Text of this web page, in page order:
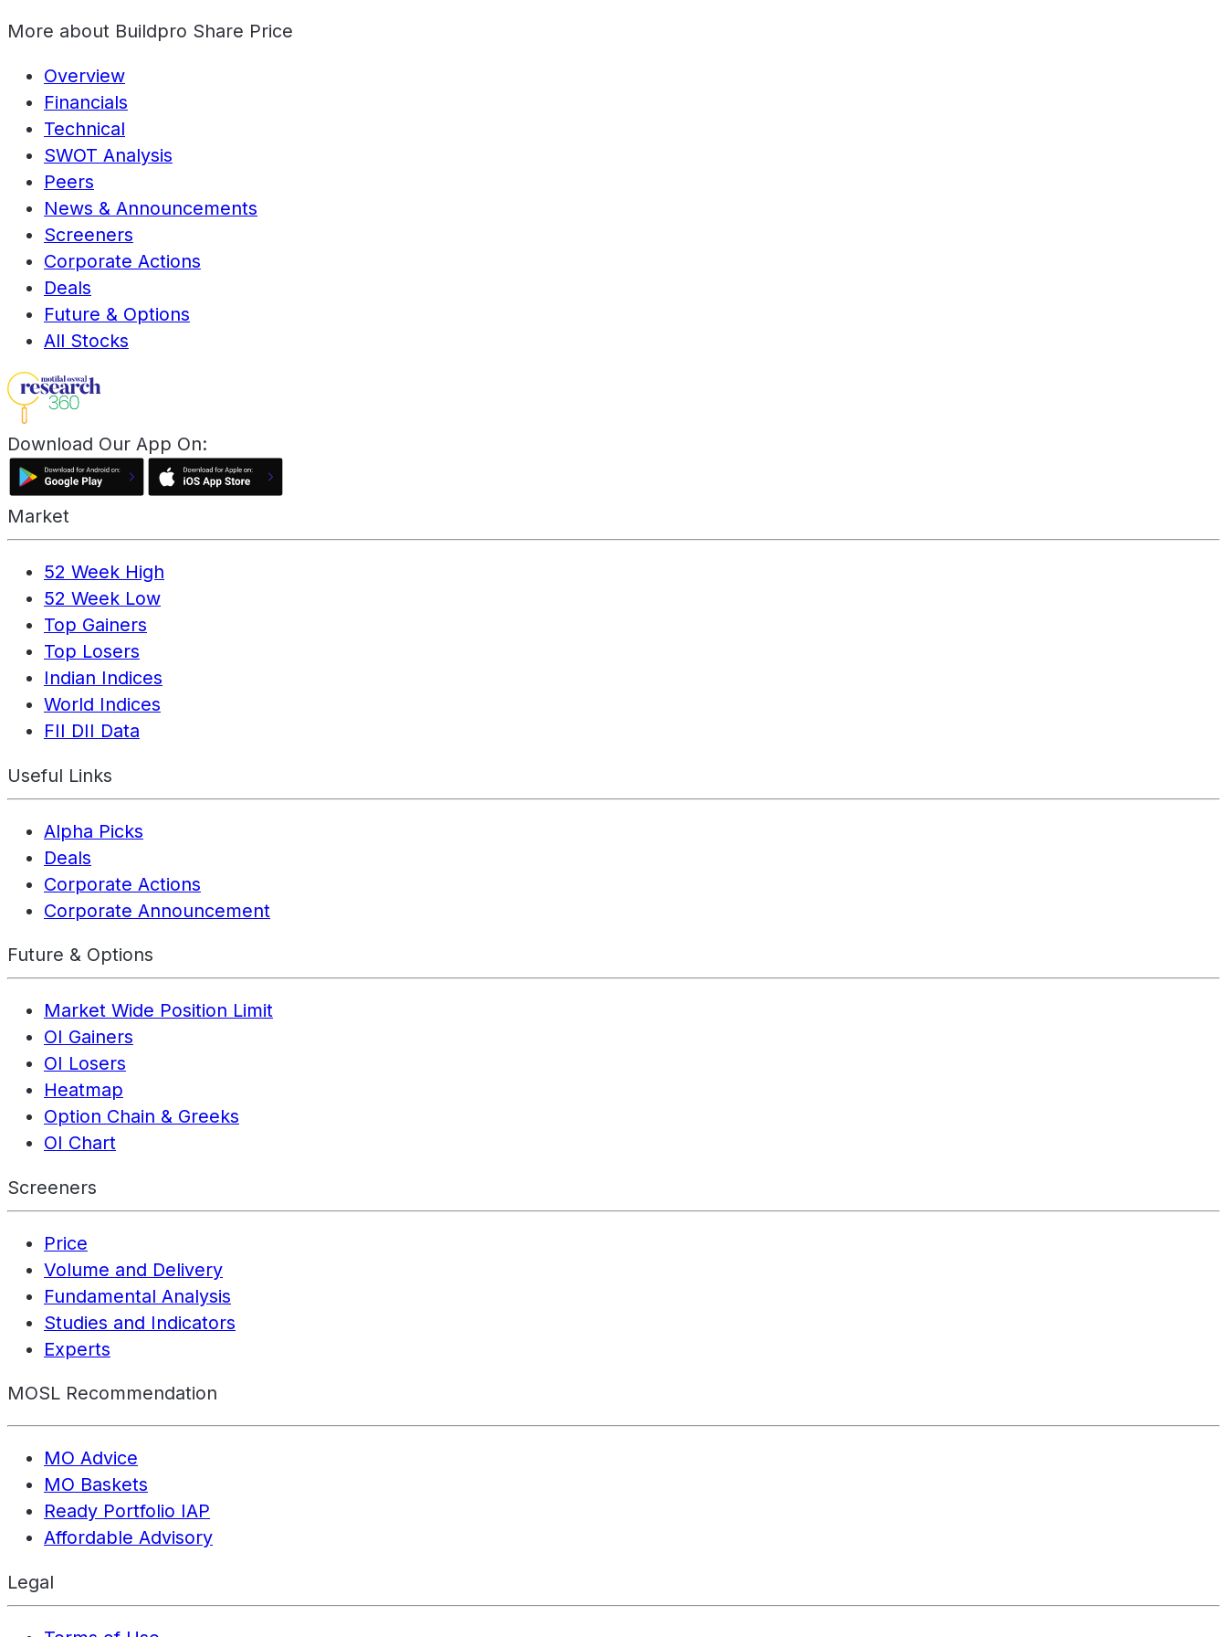
More about Buildpro Share Price
Overview
Financials
Technical
SWOT Analysis
Peers
News & Announcements
Screeners
Corporate Actions
Deals
Future & Options
All Stocks
Download Our App On:
Market
52 Week High
52 Week Low
Top Gainers
Top Losers
Indian Indices
World Indices
FII DII Data
Useful Links
Alpha Picks
Deals
Corporate Actions
Corporate Announcement
Future & Options
Market Wide Position Limit
OI Gainers
OI Losers
Heatmap
Option Chain & Greeks
OI Chart
Screeners
Price
Volume and Delivery
Fundamental Analysis
Studies and Indicators
Experts
MOSL Recommendation
MO Advice
MO Baskets
Ready Portfolio IAP
Affordable Advisory
Legal